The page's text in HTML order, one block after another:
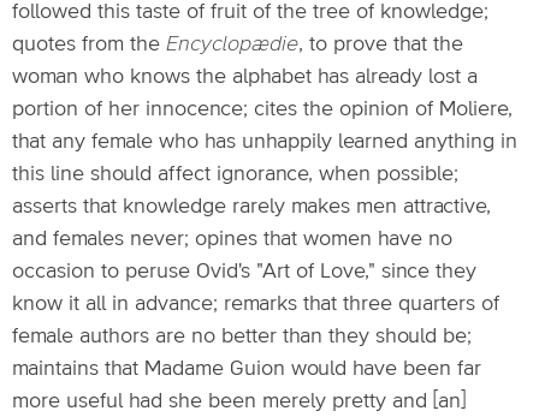
followed this taste of fruit of the tree of knowledge;
quotes from the Encyclopædie, to prove that the
woman who knows the alphabet has already lost a
portion of her innocence; cites the opinion of Moliere,
that any female who has unhappily learned anything in
this line should affect ignorance, when possible;
asserts that knowledge rarely makes men attractive,
and females never; opines that women have no
occasion to peruse Ovid's "Art of Love," since they
know it all in advance; remarks that three quarters of
female authors are no better than they should be;
maintains that Madame Guion would have been far
more useful had she been merely pretty and [an]